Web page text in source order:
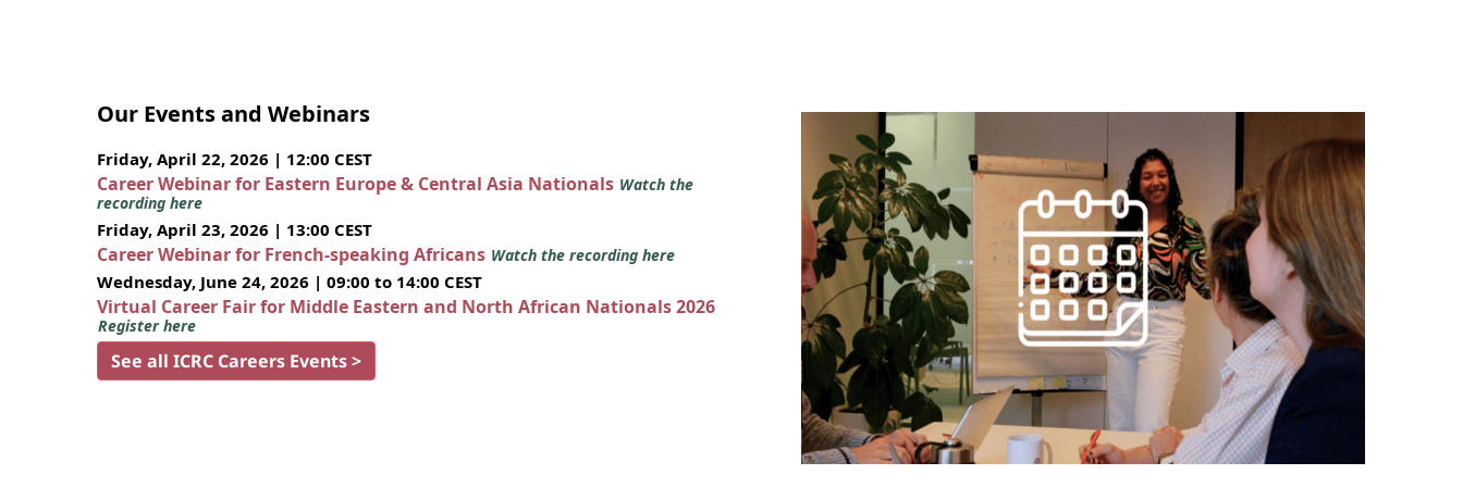
Our Events and Webinars
Friday, April 22, 2026 | 12:00 CEST
Career Webinar for Eastern Europe & Central Asia Nationals Watch the
recording here
Friday, April 23, 2026 | 13:00 CEST
Career Webinar for French-speaking Africans Watch the recording here
Wednesday, June 24, 2026 | 09:00 to 14:00 CEST
Virtual Career Fair for Middle Eastern and North African Nationals 2026
Register here
See all ICRC Careers Events >